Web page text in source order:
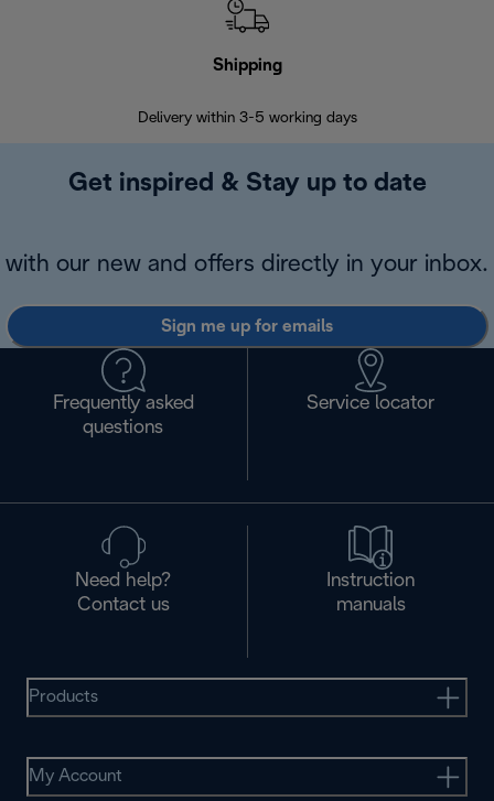
Shipping
Delivery within 3-5 working days
Get inspired & Stay up to date
with our new and offers directly in your inbox.
Sign me up for emails
Frequently asked
questions
Service locator
Need help?
Contact us
Instruction
manuals
Products
My Account